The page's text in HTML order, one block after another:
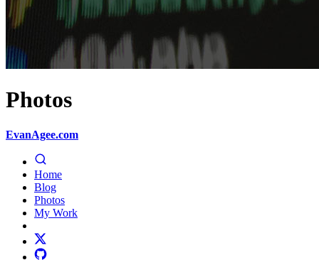
Photos
EvanAgee.com
Home
Blog
Photos
My Work